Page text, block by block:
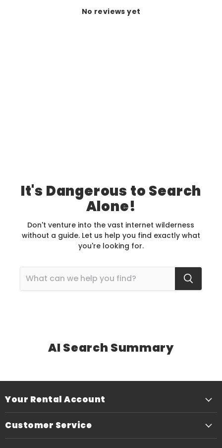
No reviews yet
It's Dangerous to Search
Alone!
Don't venture into the vast internet wilderness
without a guide. Let us help you find exactly what
you're looking for.
AI Search Summary
Your Rental Account
Customer Service